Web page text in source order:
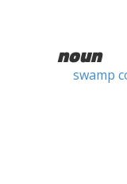
noun
swamp